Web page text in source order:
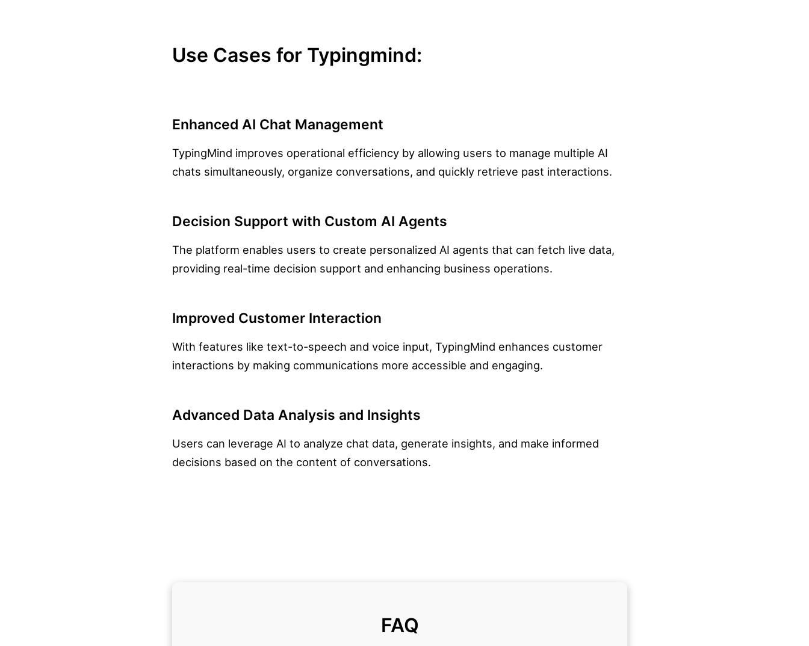
Use Cases for Typingmind:
Enhanced AI Chat Management
TypingMind improves operational efficiency by allowing users to manage multiple AI
chats simultaneously, organize conversations, and quickly retrieve past interactions.
Decision Support with Custom AI Agents
The platform enables users to create personalized AI agents that can fetch live data,
providing real-time decision support and enhancing business operations.
Improved Customer Interaction
With features like text-to-speech and voice input, TypingMind enhances customer
interactions by making communications more accessible and engaging.
Advanced Data Analysis and Insights
Users can leverage AI to analyze chat data, generate insights, and make informed
decisions based on the content of conversations.
FAQ